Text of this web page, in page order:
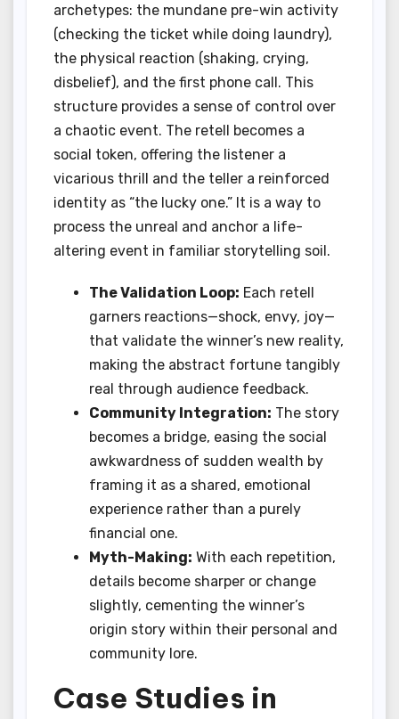
archetypes: the mundane pre-win activity
(checking the ticket while doing laundry),
the physical reaction (shaking, crying,
disbelief), and the first phone call. This
structure provides a sense of control over
a chaotic event. The retell becomes a
social token, offering the listener a
vicarious thrill and the teller a reinforced
identity as “the lucky one.” It is a way to
process the unreal and anchor a life-
altering event in familiar storytelling soil.
The Validation Loop: Each retell
garners reactions—shock, envy, joy—
that validate the winner’s new reality,
making the abstract fortune tangibly
real through audience feedback.
Community Integration: The story
becomes a bridge, easing the social
awkwardness of sudden wealth by
framing it as a shared, emotional
experience rather than a purely
financial one.
Myth-Making: With each repetition,
details become sharper or change
slightly, cementing the winner’s
origin story within their personal and
community lore.
Case Studies in